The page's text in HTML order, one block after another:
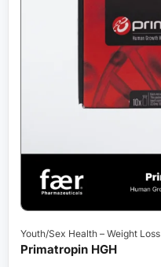
Youth/Sex Health – Weight Loss
Primatropin HGH